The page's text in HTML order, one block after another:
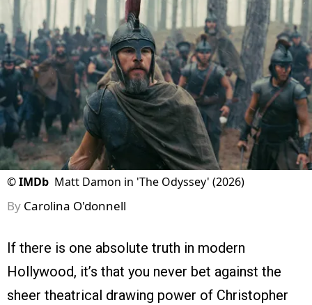
©IMDb Matt Damon in 'The Odyssey' (2026)
By Carolina O'donnell
If there is one absolute truth in modern
Hollywood, it’s that you never bet against the
sheer theatrical drawing power of Christopher